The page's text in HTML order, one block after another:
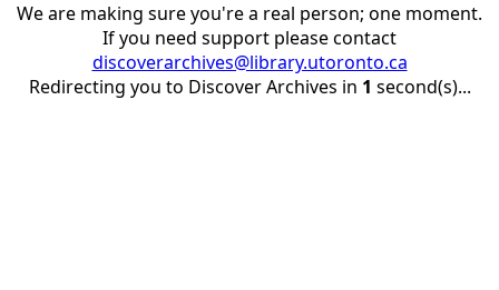
We are making sure you're a real person; one moment.
If you need support please contact
discoverarchives@library.utoronto.ca
Redirecting you to Discover Archives in 1 second(s)...